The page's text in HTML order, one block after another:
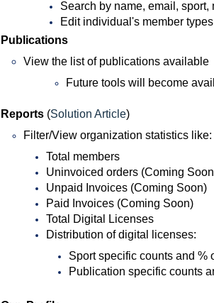
Search by name, email, sport,
Edit individual's member
Publications
View the list of publications available
Future tools will become
Reports (Solution Article)
Filter/View organization statistics like:
Total members
Uninvoiced orders (Coming
Unpaid Invoices (Coming Soon)
Paid Invoices (Coming Soon)
Total Digital Licenses
Distribution of digital licenses:
Sport specific counts and %
Publication specific counts